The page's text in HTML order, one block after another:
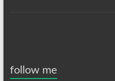
follow me